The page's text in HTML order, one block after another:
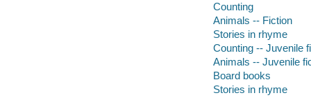
Counting
Animals -- Fiction
Stories in rhyme
Counting -- Juvenile
Animals -- Juvenile
Board books
Stories in rhyme